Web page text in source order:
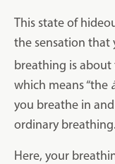
This state of
the sensation that
breathing is about
which means “the
you breathe in
ordinary breathing.
Here, your